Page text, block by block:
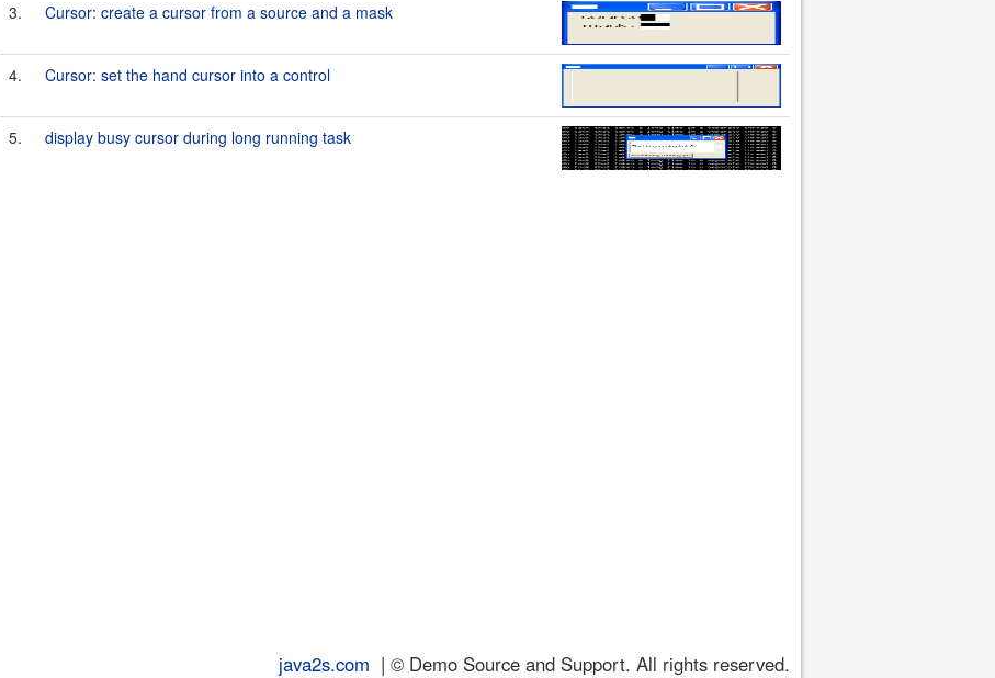
3. Cursor: create a cursor from a source and a mask
4. Cursor: set the hand cursor into a control
5. display busy cursor during long running task
java2s.com | © Demo Source and Support. All rights reserved.